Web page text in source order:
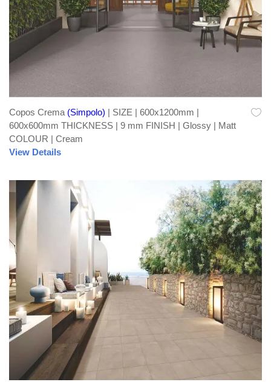
Copos Crema (Simpolo) | SIZE | 600x1200mm |
600x600mm THICKNESS | 9 mm FINISH | Glossy | Matt
COLOUR | Cream
View Details